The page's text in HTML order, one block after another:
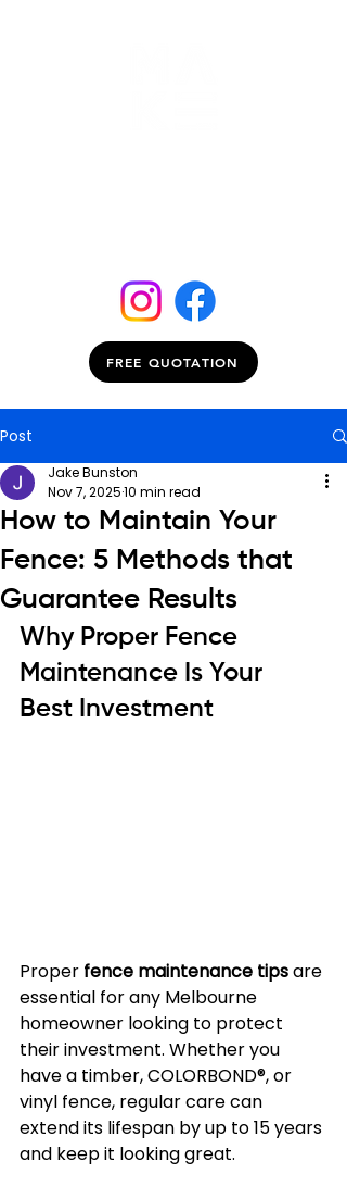
FREE QUOTATION
Post
How to Maintain Your
Fence: 5 Methods that
Guarantee Results
Jake Bunston
Nov 7, 202510 min read
Why Proper Fence
Maintenance Is Your
Best Investment
Proper fence maintenance tips are
essential for any Melbourne
homeowner looking to protect
their investment. Whether you
have a timber, COLORBOND®, or
vinyl fence, regular care can
extend its lifespan by up to 15 years
and keep it looking great.